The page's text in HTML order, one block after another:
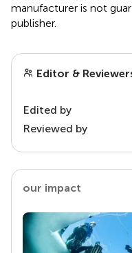
manufacturer is not
publisher.
Editor &
Edited by
Reviewed by
our impact